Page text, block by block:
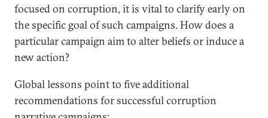
focused on corruption, it is vital to clarify early on
the specific goal of such campaigns. How does a
particular campaign aim to alter beliefs or induce a
new action?
Global lessons point to five additional
recommendations for successful corruption